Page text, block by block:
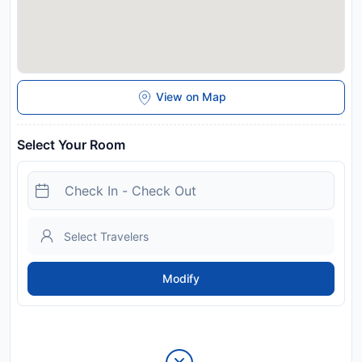
View on Map
Select Your Room
Modify